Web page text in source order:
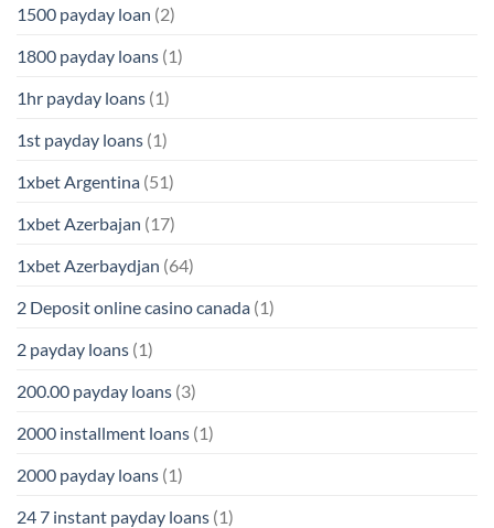
1500 payday loan (2)
1800 payday loans (1)
1hr payday loans (1)
1st payday loans (1)
1xbet Argentina (51)
1xbet Azerbajan (17)
1xbet Azerbaydjan (64)
2 Deposit online casino canada (1)
2 payday loans (1)
200.00 payday loans (3)
2000 installment loans (1)
2000 payday loans (1)
24 7 instant payday loans (1)